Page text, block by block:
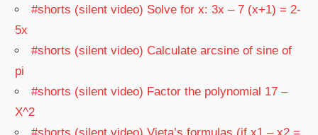
#shorts (silent video) Solve for x: 3x – 7 (x+1) = 2-
5x
#shorts (silent video) Calculate arcsine of sine of
pi
#shorts (silent video) Factor the polynomial 17 –
X^2